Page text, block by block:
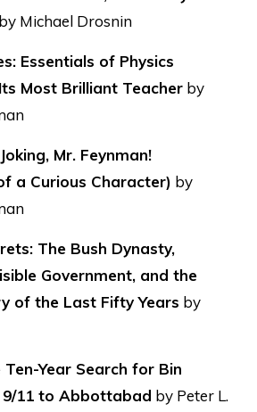
by Michael Drosnin
Essentials of Physics
Most Brilliant Teacher by
Mr. Feynman!
a Curious Character) by
The Bush Dynasty,
Government, and the
of the Last Fifty Years by
Ten-Year Search for Bin
11 to Abbottabad by Peter L.